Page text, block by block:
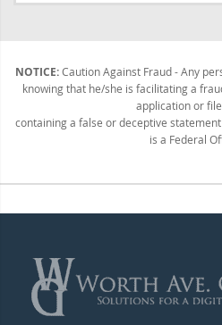
NOTICE:Caution Against Fraud - Any
knowing that he/she is facilitating a
application or
containing a false or deceptive
is a Federal